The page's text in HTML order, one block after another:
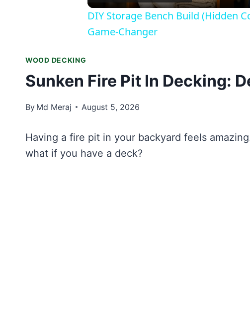
DIY Storage Bench Build (Hidden
Game-Changer
WOOD DECKING
Sunken Fire Pit In Decking:
By Md Meraj August 5, 2026
Having a fire pit in your backyard feels
what if you have a deck?